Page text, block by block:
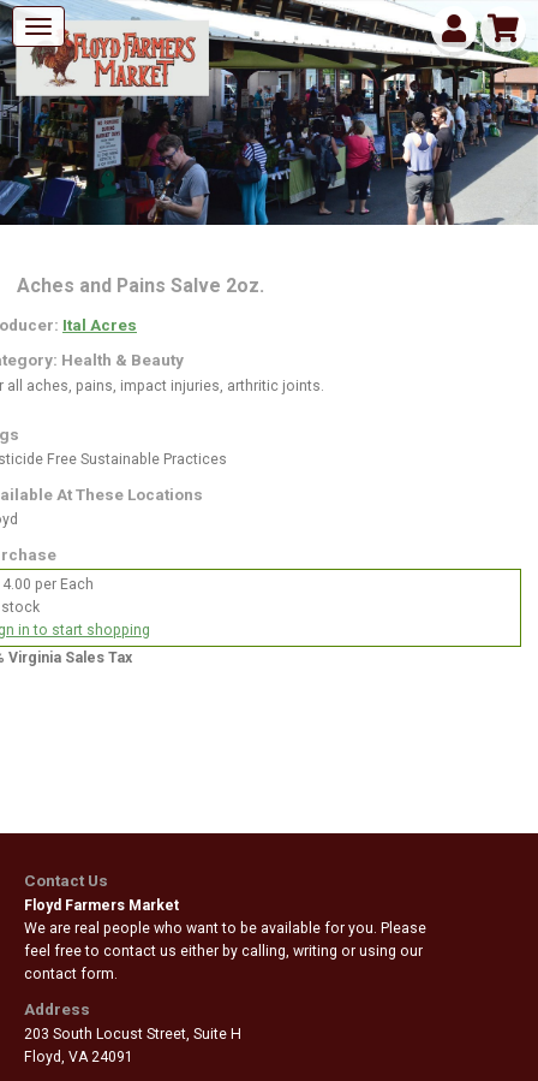
Aches and Pains Salve 2oz.
Ital Acres
Health & Beauty
all aches, pains, impact injuries, arthritic joints.
Free Sustainable Practices
At These Locations
per Each
stock
in to start shopping
Virginia Sales Tax
Contact Us
Floyd Farmers Market
We are real people who want to be available for you. Please
feel free to contact us either by calling, writing or using our
contact form.
Address
203 South Locust Street, Suite H
Floyd VA 24091